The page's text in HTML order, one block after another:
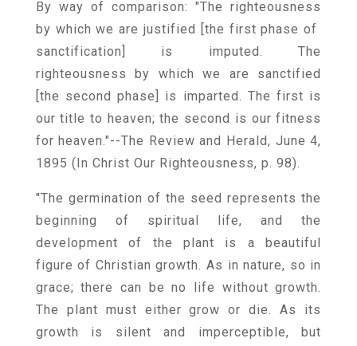
By way of comparison: "The righteousness
by which we are justified [the first phase of
sanctification] is imputed. The
righteousness by which we are sanctified
[the second phase] is imparted. The first is
our title to heaven; the second is our fitness
for heaven."--The Review and Herald, June 4,
1895 (In Christ Our Righteousness, p. 98).
"The germination of the seed represents the
beginning of spiritual life, and the
development of the plant is a beautiful
figure of Christian growth. As in nature, so in
grace; there can be no life without growth.
The plant must either grow or die. As its
growth is silent and imperceptible, but